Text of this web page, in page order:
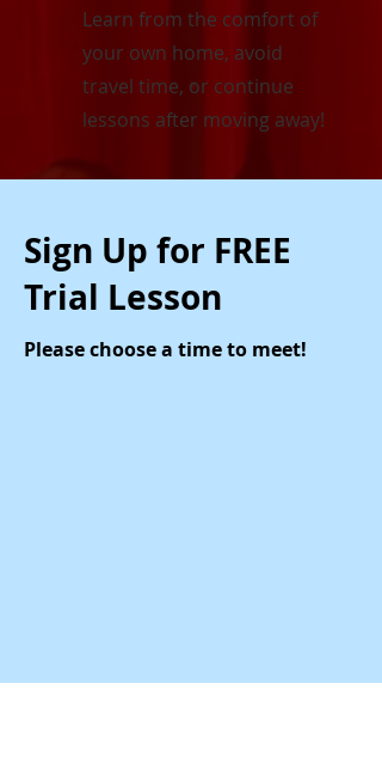
Learn from the comfort of
your own home, avoid
travel time, or continue
lessons after moving away!
Sign Up for FREE
Trial Lesson
Please choose a time to meet!